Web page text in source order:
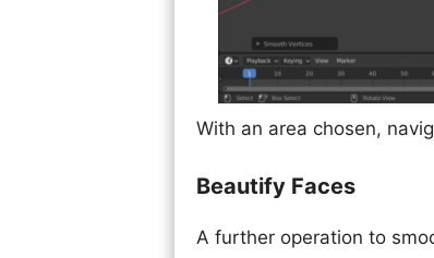
With an area chosen,
Beautify Faces
A further operation to